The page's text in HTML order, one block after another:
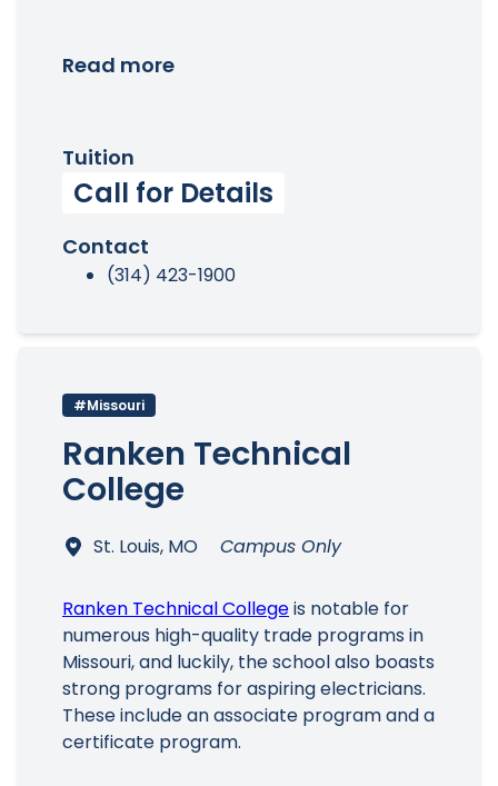
Read more
Tuition
Call for Details
Contact
(314) 423-1900
#Missouri
Ranken Technical
College
St. Louis, MO Campus Only
Ranken Technical Collegeis notable for
numerous high-quality trade programs in
Missouri, and luckily, the school also boasts
strong programs for aspiring electricians.
These include an associate program and a
certificate program.